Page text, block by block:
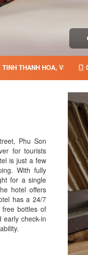
THANH HOA, VIET
Phu Son
for tourists
is just a few
With fully
for a single
hotel offers
has a 24/7
free bottles of
check-in